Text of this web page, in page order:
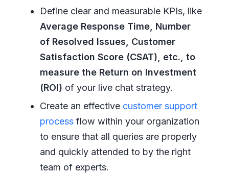
Define clear and measurable KPIs, like
Average Response Time, Number
of Resolved Issues, Customer
Satisfaction Score (CSAT), etc., to
measure the Return on Investment
(ROI) of your live chat strategy.
Create an effective customer support
processflow within your organization
to ensure that all queries are properly
and quickly attended to by the right
team of experts.